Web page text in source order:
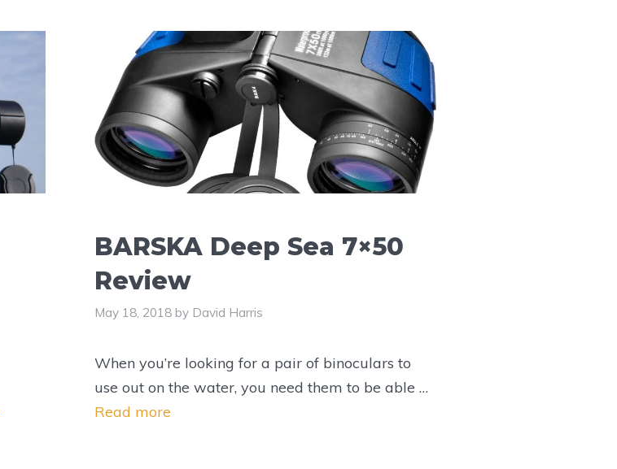
BARSKA Deep Sea 7×50
Review
May 18, 2018 by David Harris
When you’re looking for a pair of binoculars to
use out on the water, you need them to be able …
Read more